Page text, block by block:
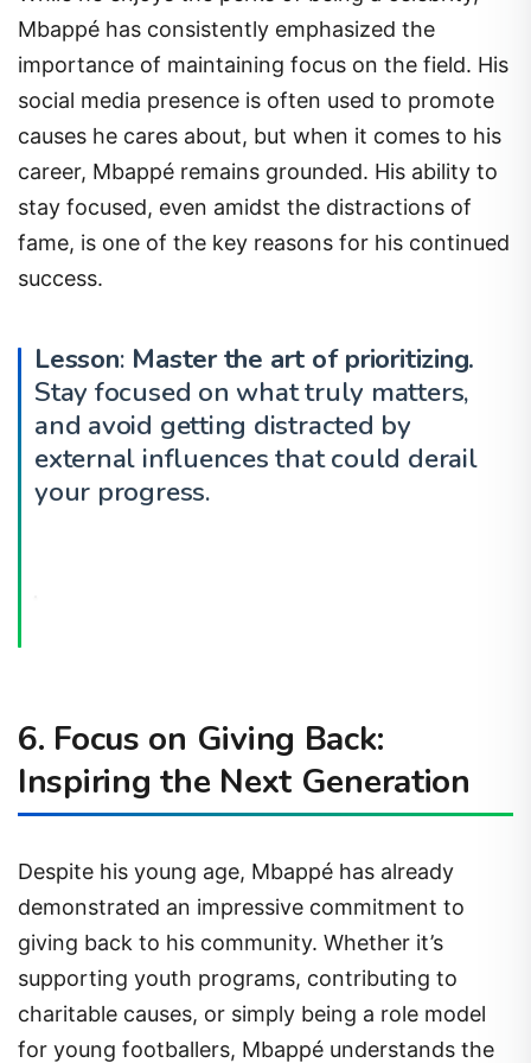
Mbappé has consistently emphasized the
importance of maintaining focus on the field. His
social media presence is often used to promote
causes he cares about, but when it comes to his
career, Mbappé remains grounded. His ability to
stay focused, even amidst the distractions of
fame, is one of the key reasons for his continued
success.
Lesson: Master the art of prioritizing.
Stay focused on what truly matters,
and avoid getting distracted by
external influences that could derail
your progress.
6. Focus on Giving Back:
Inspiring the Next Generation
Despite his young age, Mbappé has already
demonstrated an impressive commitment to
giving back to his community. Whether it’s
supporting youth programs, contributing to
charitable causes, or simply being a role model
for young footballers, Mbappé understands the